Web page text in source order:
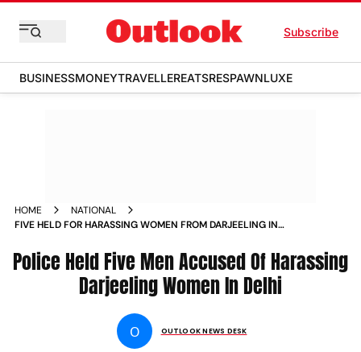
Subscribe
BUSINESSMONEYTRAVELLEREATSRESPAWNLUXE
HOME
NATIONAL
FIVE HELD FOR HARASSING WOMEN FROM DARJEELING IN
Police Held Five Men Accused Of Harassing
Darjeeling Women In Delhi
O OUTLOOK NEWS DESK